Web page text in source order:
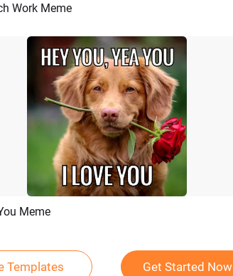
Preview
Work Meme
Meme
Templates Get Started Now